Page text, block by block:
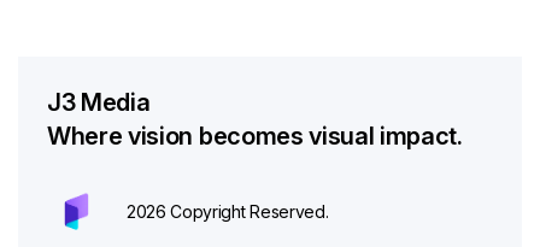
J3 Media
Where vision becomes visual impact.
2026 Copyright Reserved.